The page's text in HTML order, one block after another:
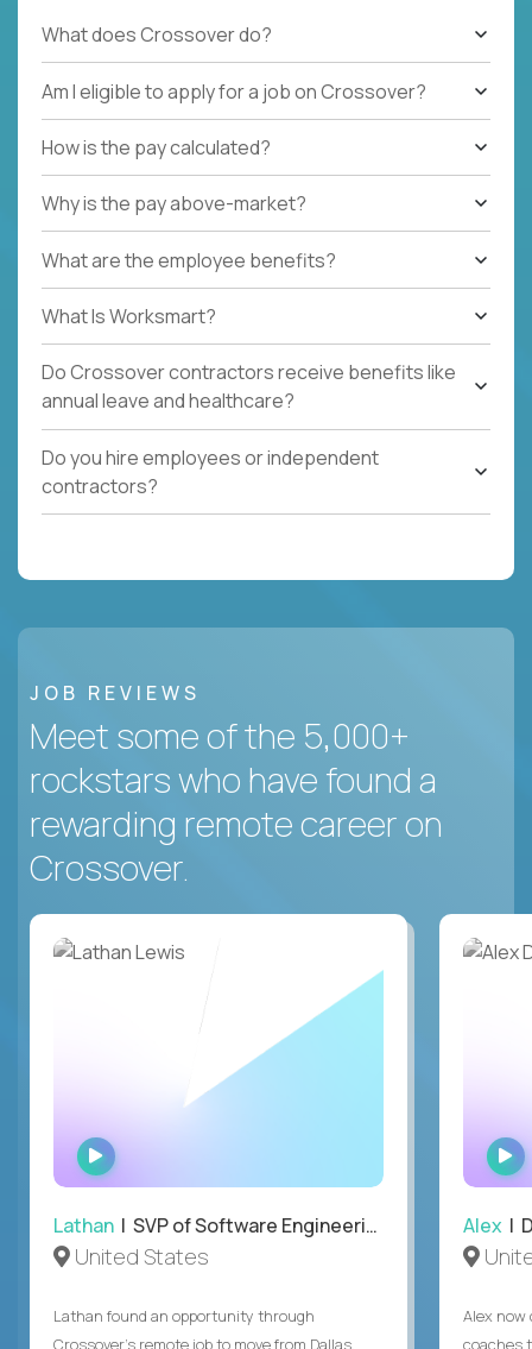
What does Crossover do?
Am I eligible to apply for a job on Crossover?
How is the pay calculated?
Why is the pay above-market?
What are the employee benefits?
What Is Worksmart?
Do Crossover contractors receive benefits like
annual leave and healthcare?
Do you hire employees or independent
contractors?
JOB REVIEWS
Meet some of the 5,000+
rockstars who have found a
rewarding remote career on
Crossover.
WATCH
INTERVIEW
Lathan | SVP of Software Engineering
United States
Lathan found an opportunity through
Crossover’s remote job to move from Dallas,
Alex |
Alex now
coaches